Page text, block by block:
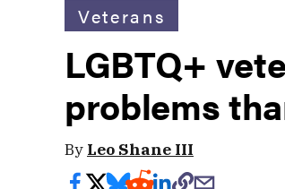
Veterans
LGBTQ+
problems
By Leo Shane III